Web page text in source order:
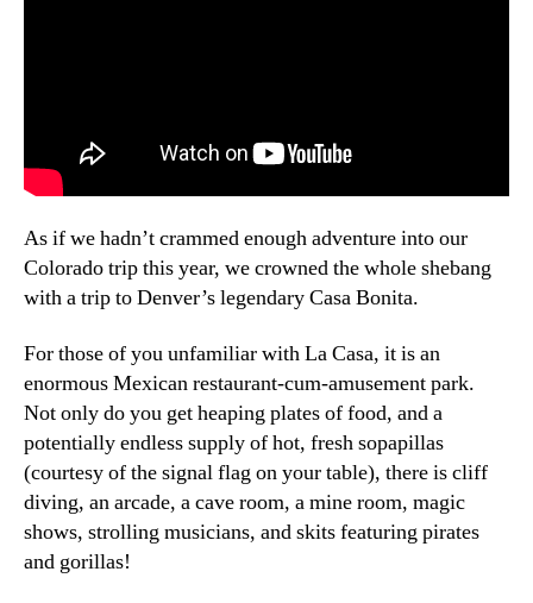
As if we hadn’t crammed enough adventure into our
Colorado trip this year, we crowned the whole shebang
with a trip to Denver’s legendary Casa Bonita.
For those of you unfamiliar with La Casa, it is an
enormous Mexican restaurant-cum-amusement park.
Not only do you get heaping plates of food, and a
potentially endless supply of hot, fresh sopapillas
(courtesy of the signal flag on your table), there is cliff
diving, an arcade, a cave room, a mine room, magic
shows, strolling musicians, and skits featuring pirates
and gorillas!